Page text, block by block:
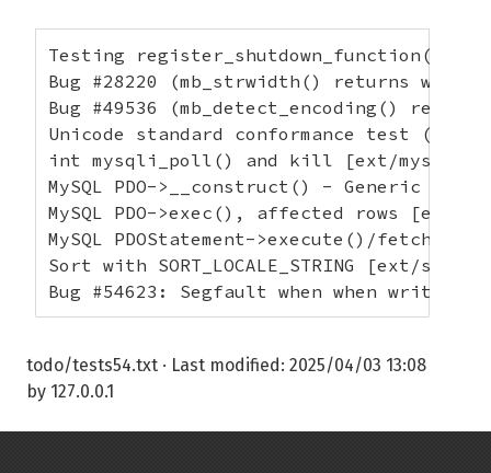
Testing register_shutdown_function()
Bug #28220 (mb_strwidth() returns
Bug #49536 (mb_detect_encoding()
Unicode standard conformance test (ill-
int mysqli_poll() and kill [ext/mysqli/
MySQL PDO->__construct() - Generic +
MySQL PDO->exec(), affected rows [ext/
MySQL PDOStatement->execute()/fetch(),
Sort with SORT_LOCALE_STRING [ext/
Bug #54623: Segfault when when
todo/tests54.txt · Last modified: 2025/04/03 13:08
by 127.0.0.1